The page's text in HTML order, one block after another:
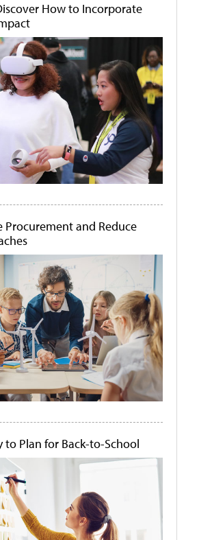
How to Incorporate
Procurement and Reduce
to Plan for Back-to-School